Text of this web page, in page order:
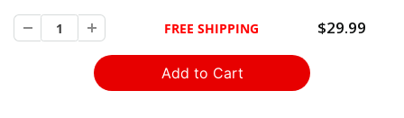
FREE SHIPPING $29.99